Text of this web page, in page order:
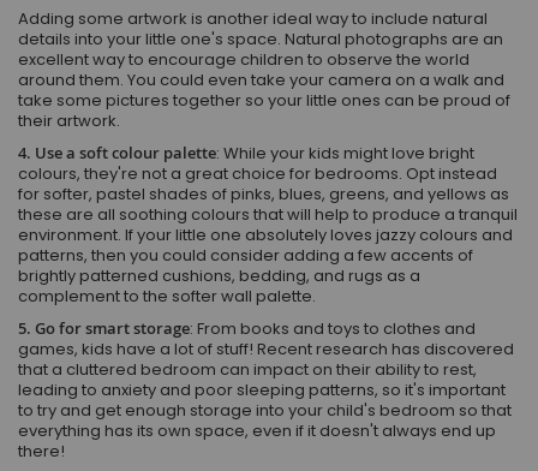
Adding some artwork is another ideal way to include natural
details into your little one's space. Natural photographs are an
excellent way to encourage children to observe the world
around them. You could even take your camera on a walk and
take some pictures together so your little ones can be proud of
their artwork.
4. Use a soft colour palette: While your kids might love bright
colours, they're not a great choice for bedrooms. Opt instead
for softer, pastel shades of pinks, blues, greens, and yellows as
these are all soothing colours that will help to produce a tranquil
environment. If your little one absolutely loves jazzy colours and
patterns, then you could consider adding a few accents of
brightly patterned cushions, bedding, and rugs as a
complement to the softer wall palette.
5. Go for smart storage: From books and toys to clothes and
games, kids have a lot of stuff! Recent research has discovered
that a cluttered bedroom can impact on their ability to rest,
leading to anxiety and poor sleeping patterns, so it's important
to try and get enough storage into your child's bedroom so that
everything has its own space, even if it doesn't always end up
there!